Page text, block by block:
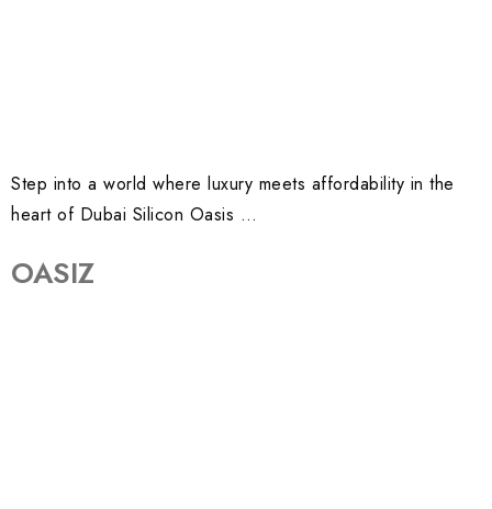
Step into a world where luxury meets affordability in the
heart of Dubai Silicon Oasis …
OASIZ